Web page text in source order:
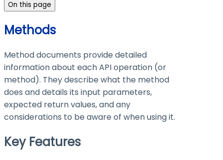
On this page
Methods
Method documents provide detailed
information about each API operation (or
method). They describe what the method
does and details its input parameters,
expected return values, and any
considerations to be aware of when using it.
Key Features